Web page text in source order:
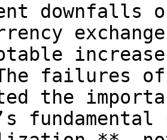
downfalls
failures
the